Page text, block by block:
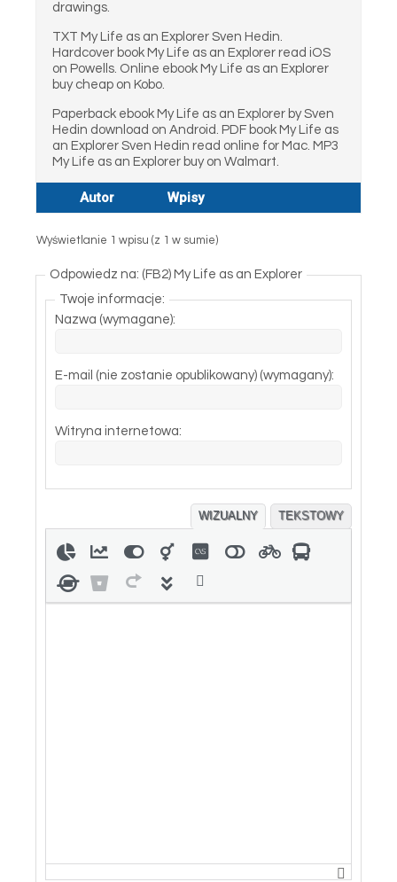
drawings.
TXT My Life as an Explorer Sven Hedin.
Hardcover book My Life as an Explorer read iOS
on Powells. Online ebook My Life as an Explorer
buy cheap on Kobo.
Paperback ebook My Life as an Explorer by Sven
Hedin download on Android. PDF book My Life as
an Explorer Sven Hedin read online for Mac. MP3
My Life as an Explorer buy on Walmart.
Autor Wpisy
Wyświetlanie 1 wpisu (z 1 w sumie)
Odpowiedz na: (FB2) My Life as an Explorer
Twoje informacje:
Nazwa (wymagane):
E-mail (nie zostanie opublikowany) (wymagany):
Witryna internetowa:
WIZUALNY TEKSTOWY